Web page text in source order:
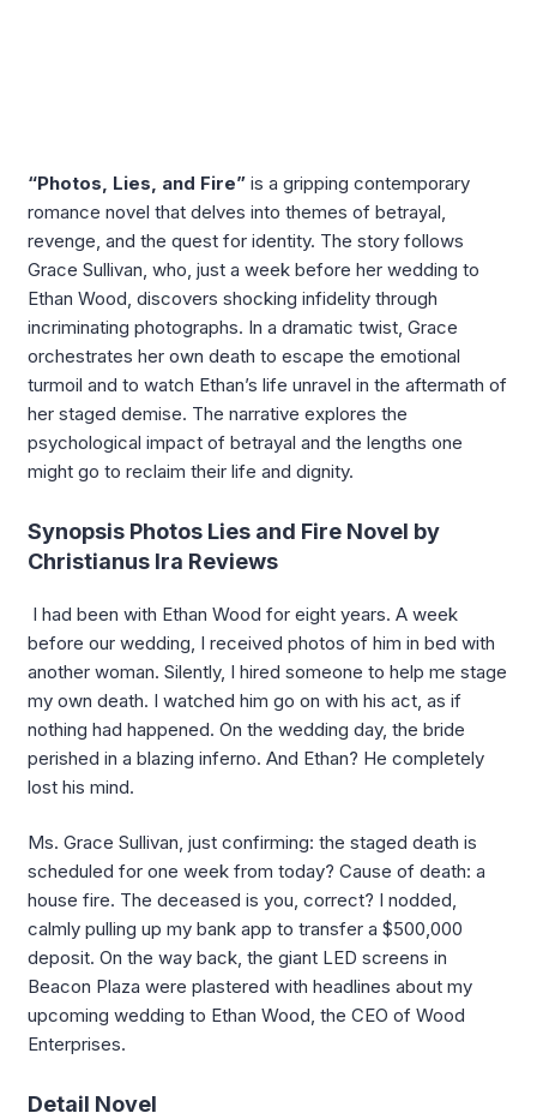
“Photos, Lies, and Fire” is a gripping contemporary
romance novel that delves into themes of betrayal,
revenge, and the quest for identity. The story follows
Grace Sullivan, who, just a week before her wedding to
Ethan Wood, discovers shocking infidelity through
incriminating photographs. In a dramatic twist, Grace
orchestrates her own death to escape the emotional
turmoil and to watch Ethan’s life unravel in the aftermath of
her staged demise. The narrative explores the
psychological impact of betrayal and the lengths one
might go to reclaim their life and dignity.
Synopsis Photos Lies and Fire Novel by
Christianus Ira Reviews
I had been with Ethan Wood for eight years. A week
before our wedding, I received photos of him in bed with
another woman. Silently, I hired someone to help me stage
my own death. I watched him go on with his act, as if
nothing had happened. On the wedding day, the bride
perished in a blazing inferno. And Ethan? He completely
lost his mind.
Ms. Grace Sullivan, just confirming: the staged death is
scheduled for one week from today? Cause of death: a
house fire. The deceased is you, correct? I nodded,
calmly pulling up my bank app to transfer a $500,000
deposit. On the way back, the giant LED screens in
Beacon Plaza were plastered with headlines about my
upcoming wedding to Ethan Wood, the CEO of Wood
Enterprises.
Detail Novel